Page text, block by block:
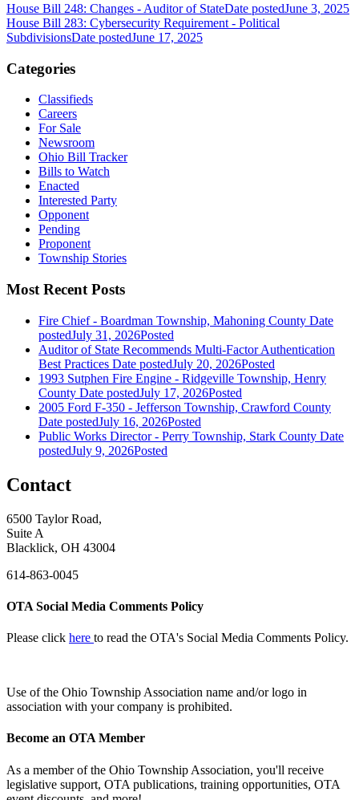
House Bill 248: Changes - Auditor of StateDate postedJune 3, 2025
House Bill 283: Cybersecurity Requirement - Political
SubdivisionsDate postedJune 17, 2025
Categories
Classifieds
Careers
For Sale
Newsroom
Ohio Bill Tracker
Bills to Watch
Enacted
Interested Party
Opponent
Pending
Proponent
Township Stories
Most Recent Posts
Fire Chief - Boardman Township, Mahoning County Date
postedJuly 31, 2026Posted
Auditor of State Recommends Multi-Factor Authentication
Best Practices Date postedJuly 20, 2026Posted
1993 Sutphen Fire Engine - Ridgeville Township, Henry
County Date postedJuly 17, 2026Posted
2005 Ford F-350 - Jefferson Township, Crawford County
Date postedJuly 16, 2026Posted
Public Works Director - Perry Township, Stark County Date
postedJuly 9, 2026Posted
Contact
6500 Taylor Road,
Suite A
Blacklick, OH 43004
614-863-0045
OTA Social Media Comments Policy
Please click here to read the OTA's Social Media Comments Policy.
Use ofthe Ohio Township Association name and/or logo in
association with your company is prohibited.
Become an OTA Member
As a member of the Ohio Township Association, you'll receive
legislative support, OTA publications, training opportunities, OTA